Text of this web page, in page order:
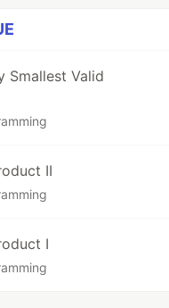
Smallest Valid
II
I